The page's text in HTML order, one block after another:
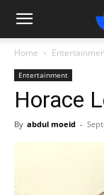
Home
Entertainment
Horace
By abdul moeid -